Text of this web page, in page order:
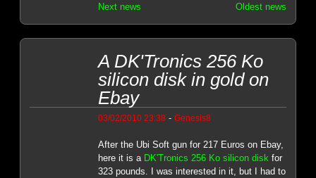
Next news Oldest news
A DK'Tronics 256 Ko
silicon disk in gold on
Ebay
03/02/2010 23:38 - Genesis8
After the Ubi Soft gun for 217 Euros on Ebay,
here it is a DK'Tronics 256 Ko silicon disk for
323 pounds. I was interested in it, but I had to